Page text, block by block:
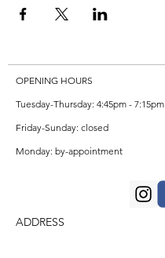
OPENING HOURS
Tuesday-Thursday: 4:45pm - 7:15pm
Friday-Sunday: closed
Monday: by-appointment
ADDRESS